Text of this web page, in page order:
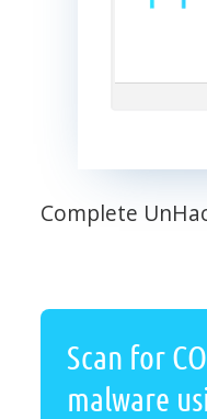
Complete
Scan for
malware